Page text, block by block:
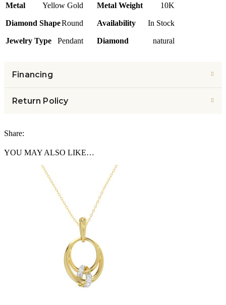
Metal Yellow Gold Metal Weight 10K
Diamond ShapeRound Availability In Stock
Jewelry Type Pendant Diamond natural
Financing
Return Policy
Share:
YOU MAY ALSO LIKE…